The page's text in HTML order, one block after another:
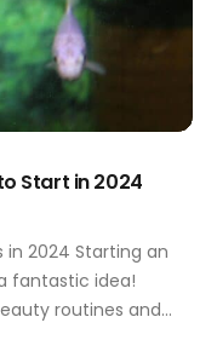
Start in 2024
in 2024 Starting an
fantastic idea!
routines and